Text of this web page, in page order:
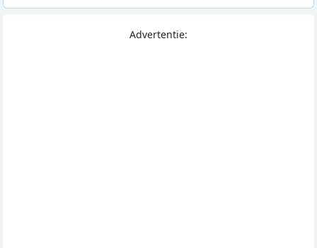
Advertentie: